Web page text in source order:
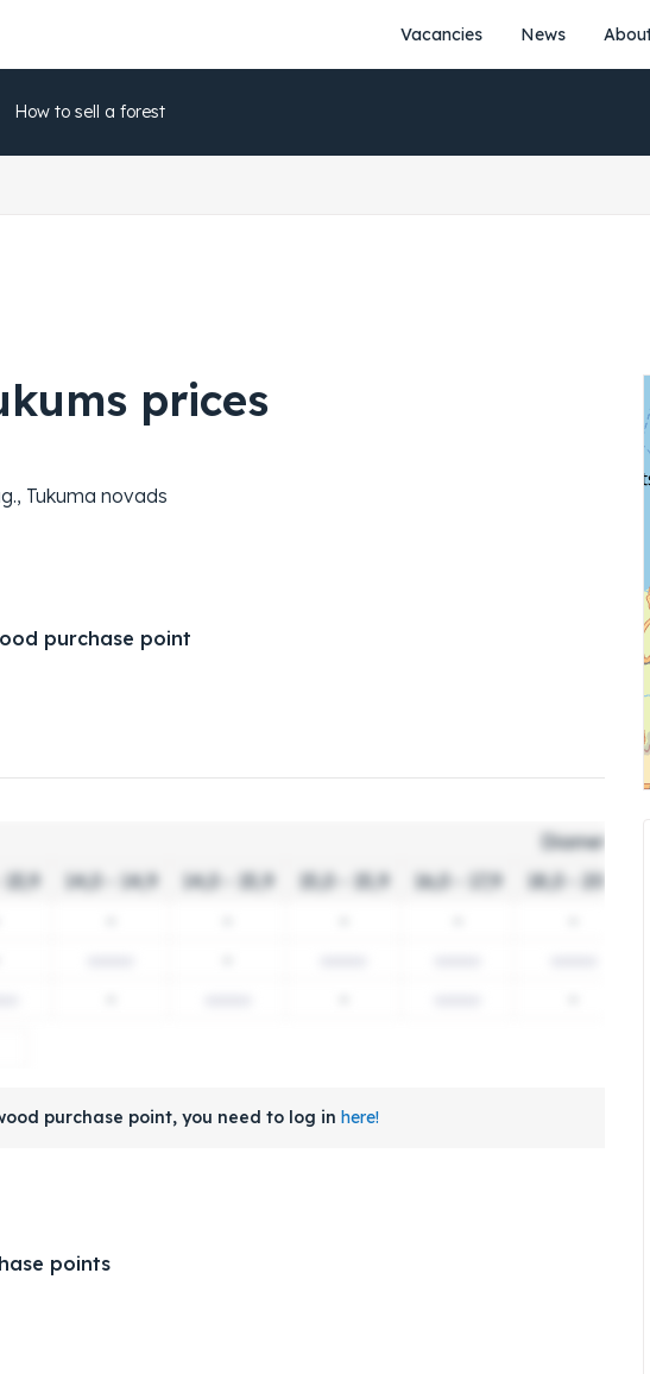
Vacancies News
How to sell a forest
prices
Tukuma novads
purchase point
Diameter cm
14,0 - 14,9 14,0 - 15,9 15,0 - 15,9 16,0 - 17,9 18,0 - 20,9
purchase point, you need to log in here!
points